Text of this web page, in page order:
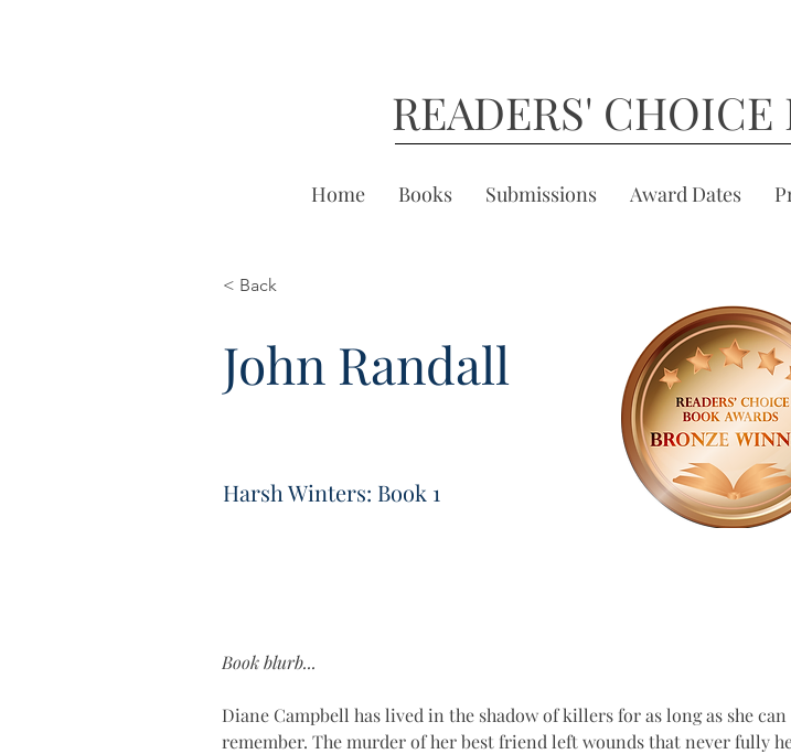
READERS' CHOICE
Home Books Submissions Award Dates
< Back
John Randall
Harsh Winters: Book 1
Book blurb...
Diane Campbell has lived in the shadow of killers for as long as she can
remember. The murder of her best friend left wounds that never fully